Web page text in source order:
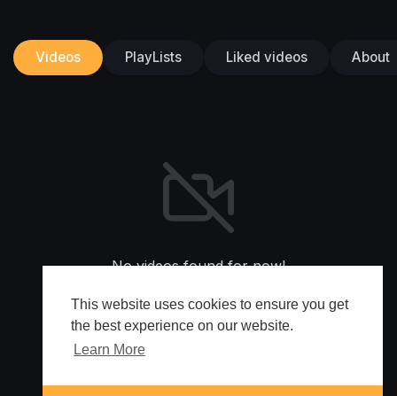
This website uses cookies to ensure you get
the best experience on our website.
Learn More
Videos PlayLists Liked videos About
No videos found for now!